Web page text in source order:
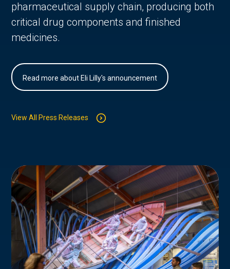
pharmaceutical supply chain, producing both
critical drug components and finished
medicines.
Read more about Eli Lilly's announcement
View All Press Releases